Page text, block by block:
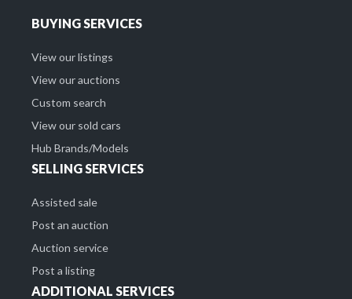
BUYING SERVICES
View our listings
View our auctions
Custom search
View our sold cars
Hub Brands/Models
SELLING SERVICES
Assisted sale
Post an auction
Auction service
Post a listing
ADDITIONAL SERVICES